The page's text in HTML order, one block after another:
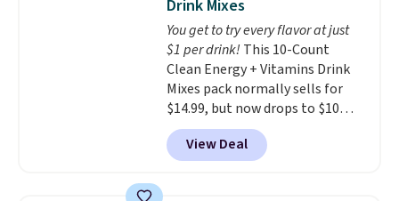
or price adjustments are
allowed.
The sale includes top brands
like KitchenAid, Circulon,
Lodge, Viking, and Zwilling
Prices start at $10. Log into your
free Macy's Rewards account to
qualify for free shipping at $39.
Otherwise, it adds $10.95. This
offer ends 8/9.
Drink Mixes
You get to try every flavor at just
$1 per drink! This 10-Count
Clean Energy + Vitamins Drink
Mixes pack normally sells for
$14.99, but now drops to $10
with free shipping when you use
our exclusive coupon code
BRADSENERGY at checkout at
View Deal